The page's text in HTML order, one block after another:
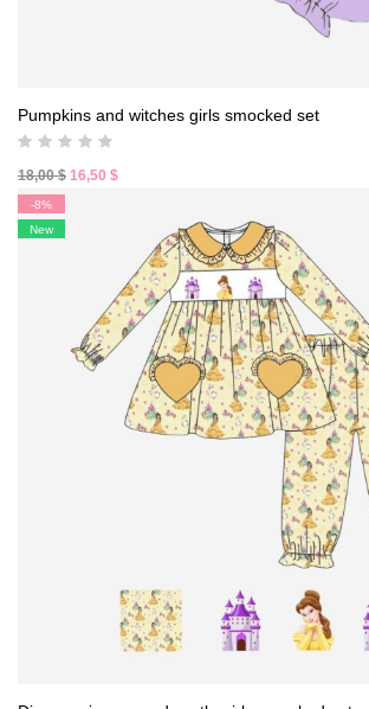
Pumpkins and witches girls smocked set
18,00$ Original
16,50 $
16,50 $.
-8%
New